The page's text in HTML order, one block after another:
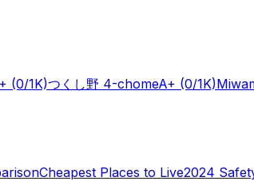
(0/1K)つくし野 4-chomeA+ (0/1K)
Cheapest Places to Live2024